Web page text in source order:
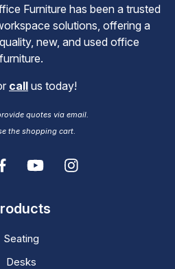
Furniture has been a trusted
solutions, offering a
new, and used office
furniture.
call us today!
quotes via email.
the shopping cart.
Seating
Desks